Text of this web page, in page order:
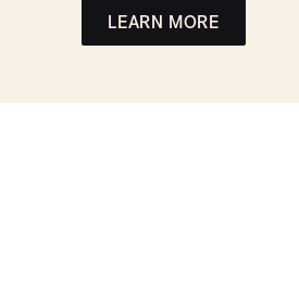
LEARN MORE